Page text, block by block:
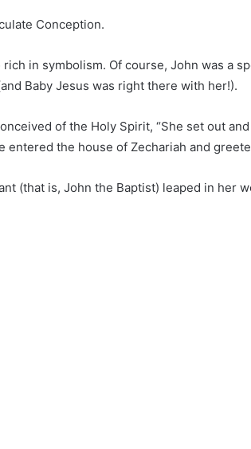
Conception.
in symbolism. Of course, John was a
Baby Jesus was right there with her!).
of the Holy Spirit, “She set out
the house of Zechariah and
(that is, John the Baptist) leaped in her